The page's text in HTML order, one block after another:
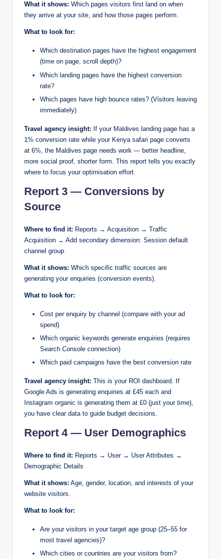
What it shows: Which pages visitors first land on when
they arrive at your site, and how those pages perform.
What to look for:
Which destination pages have the highest engagement
(time on page, scroll depth)?
Which landing pages have the highest conversion
rate?
Which pages have high bounce rates? (Visitors leaving
immediately)
Travel agency insight: If your Maldives landing page has a
1% conversion rate while your Kenya safari page converts
at 6%, the Maldives page needs work — better headline,
more social proof, shorter form. This report tells you exactly
where to focus your optimisation effort.
Report 3 — Conversions by
Source
Where to find it: Reports → Acquisition → Traffic
Acquisition → Add secondary dimension: Session default
channel group
What it shows: Which specific traffic sources are
generating your enquiries (conversion events).
What to look for:
Cost per enquiry by channel (compare with your ad
spend)
Which organic keywords generate enquiries (requires
Search Console connection)
Which paid campaigns have the best conversion rate
Travel agency insight: This is your ROI dashboard. If
Google Ads is generating enquiries at £45 each and
Instagram organic is generating them at £0 (just your time),
you have clear data to guide budget decisions.
Report 4 — User Demographics
Where to find it: Reports → User → User Attributes →
Demographic Details
What it shows: Age, gender, location, and interests of your
website visitors.
What to look for:
Are your visitors in your target age group (25–55 for
most travel agencies)?
Which cities or countries are your visitors from?